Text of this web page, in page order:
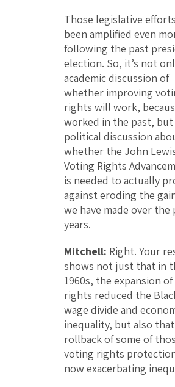
Those legislative
been amplified even
following the past
election. So, it’s not
academic discussion of
whether improving
rights will work,
worked in the past, but
political discussion
whether the John
Voting Rights
is needed to actually
against eroding the
we have made over the
years.
Mitchell: Right. Your
shows not just that in
1960s, the expansion
rights reduced the
wage divide and
inequality, but also
rollback of some of
voting rights
now exacerbating